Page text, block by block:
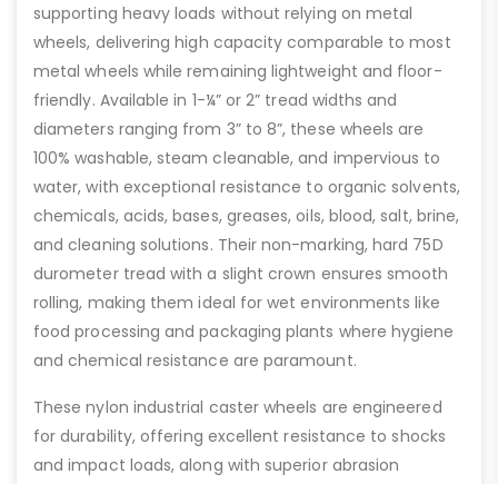
supporting heavy loads without relying on metal
wheels, delivering high capacity comparable to most
metal wheels while remaining lightweight and floor-
friendly. Available in 1-¼” or 2” tread widths and
diameters ranging from 3” to 8”, these wheels are
100% washable, steam cleanable, and impervious to
water, with exceptional resistance to organic solvents,
chemicals, acids, bases, greases, oils, blood, salt, brine,
and cleaning solutions. Their non-marking, hard 75D
durometer tread with a slight crown ensures smooth
rolling, making them ideal for wet environments like
food processing and packaging plants where hygiene
and chemical resistance are paramount.
These nylon industrial caster wheels are engineered
for durability, offering excellent resistance to shocks
and impact loads, along with superior abrasion